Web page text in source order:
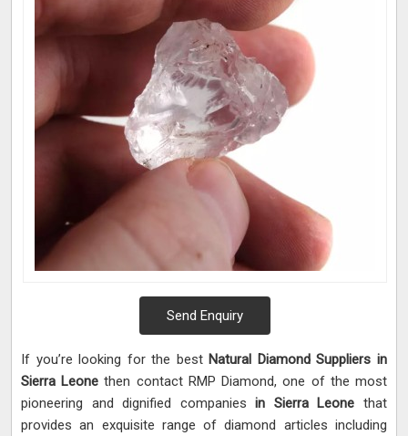
Send Enquiry
If you’re looking for the best Natural Diamond Suppliers in
Sierra Leonethen contact RMP Diamond, one of the most
pioneering and dignified companiesin Sierra Leonethat
provides an exquisite range of diamond articles including